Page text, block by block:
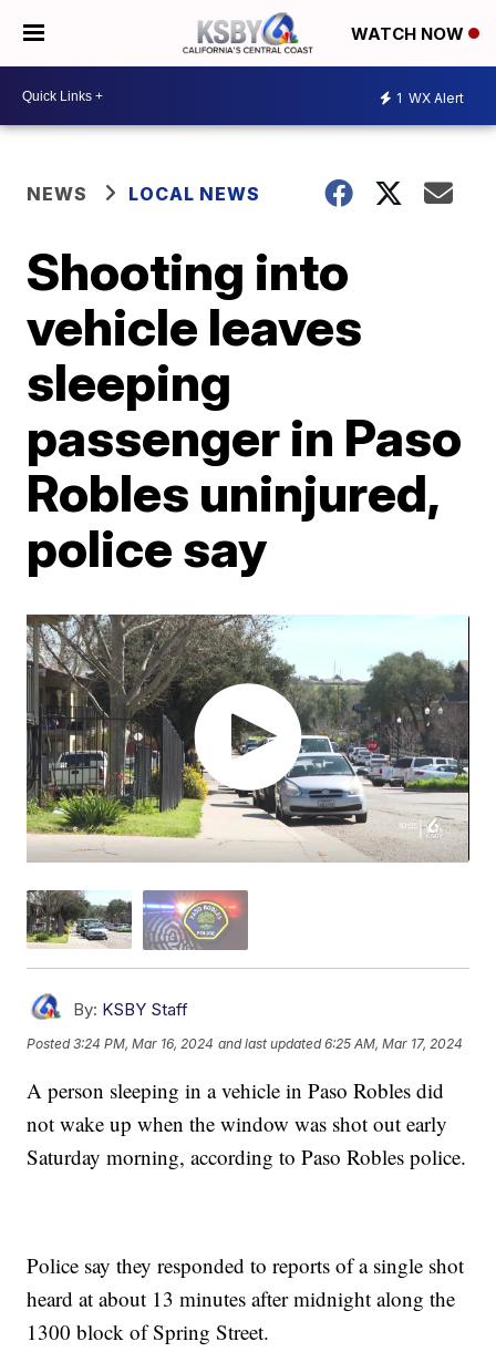
WATCH NOW
1 WX Alert
NEWS LOCAL NEWS
Shooting into
vehicle leaves
sleeping
passenger in Paso
Robles uninjured,
police say
By: KSBY Staff
Posted3:24 PM, Mar 16, 2024 and last updated 6:25 AM, Mar 17, 2024
A person sleeping in a vehicle in Paso Robles did
not wake up when the window was shot out early
Saturday morning, according to Paso Robles police.
Police say they responded to reports of a single shot
heard at about 13 minutes after midnight along the
1300 block of Spring Street.